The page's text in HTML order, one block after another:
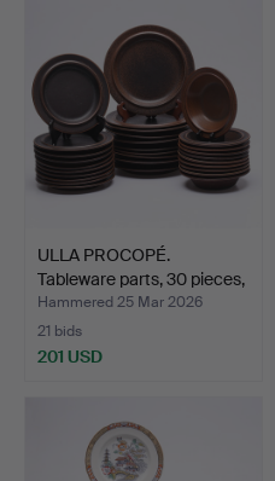
ULLA PROCOPÉ.
Tableware parts, 30 pieces,
…
Hammered 25 Mar 2026
21 bids
201 USD